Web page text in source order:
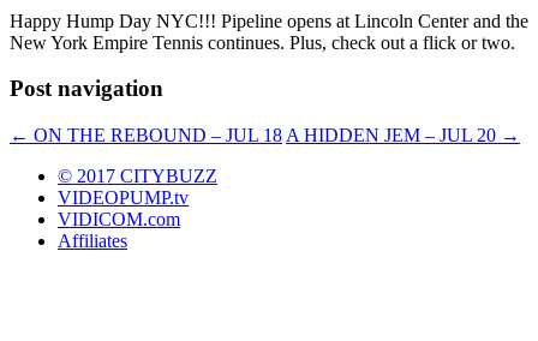
Happy Hump Day NYC!!! Pipeline opens at Lincoln Center and the
New York Empire Tennis continues. Plus, check out a flick or two.
Post navigation
← ON THE REBOUND – JUL 18 A HIDDEN JEM – JUL 20 →
© 2017 CITYBUZZ
VIDEOPUMP.tv
VIDICOM.com
Affiliates